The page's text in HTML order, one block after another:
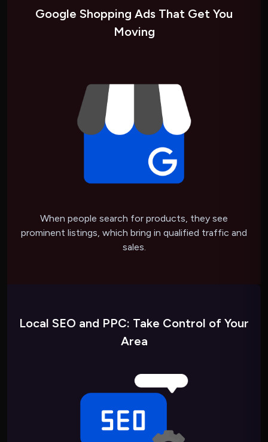
Google Shopping Ads That Get You
Moving
When people search for products, they see
prominent listings, which bring in qualified traffic and
sales.
Local SEO and PPC: Take Control of Your
Area